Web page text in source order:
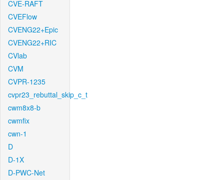
CVE-RAFT
CVEFlow
CVENG22+Epic
CVENG22+RIC
CVlab
CVM
CVPR-1235
cvpr23_rebuttal_skip_c_t
cwm8x8-b
cwmfix
cwn-1
D
D-1X
D-PWC-Net